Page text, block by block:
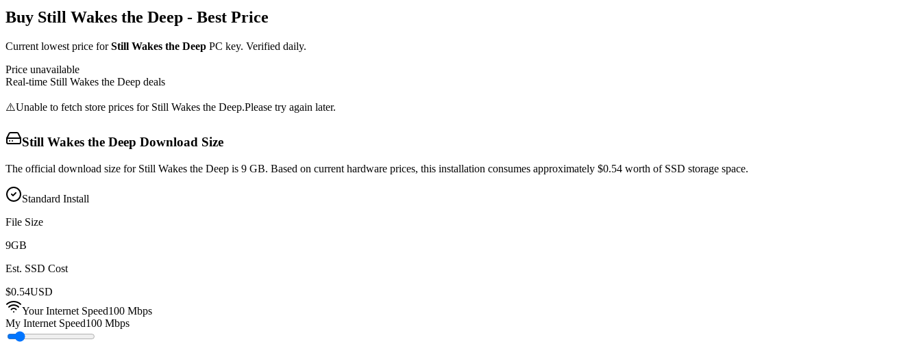
Buy Still Wakes the Deep - Best Price
Current lowest price forStill Wakes the Deep PC key. Verified daily.
Price unavailable
Real-time Still Wakes the Deep deals
⚠️Unable to fetch store prices for Still Wakes the Deep.Please try again later.
Still Wakes the Deep Download Size
The official download size for Still Wakes the Deep is 9 GB. Based on current hardware prices, this installation consumes approximately $0.54 worth of SSD storage space.
Standard Install
File Size
9GB
Est. SSD Cost
$0.54USD
Your Internet Speed100 Mbps
My Internet Speed100 Mbps